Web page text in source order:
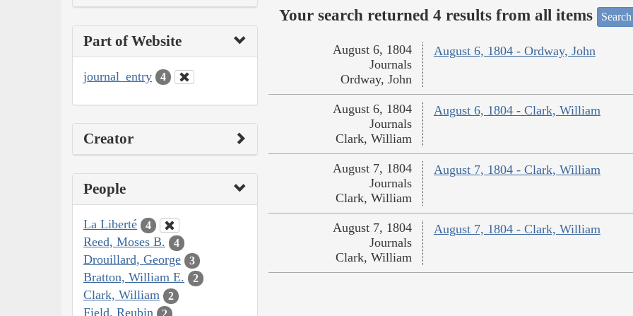
Part of Website
journal_entry 4
Creator
People
La Liberté 4
Reed, Moses B. 4
Drouillard, George 3
Bratton, William E. 2
Clark, William 2
Field, Reubin 2
Your search returned 4 results from all items
August 6, 1804 - Ordway, John
August 6, 1804
Journals
Ordway, John
August 6, 1804 - Clark, William
August 6, 1804
Journals
Clark, William
August 7, 1804 - Clark, William
August 7, 1804
Journals
Clark, William
August 7, 1804 - Clark, William
August 7, 1804
Journals
Clark, William